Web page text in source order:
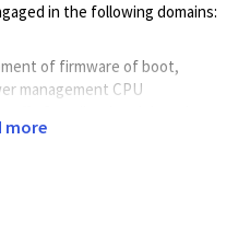
in the following domains:
of firmware of boot,
management CPU
of any high-performance
more